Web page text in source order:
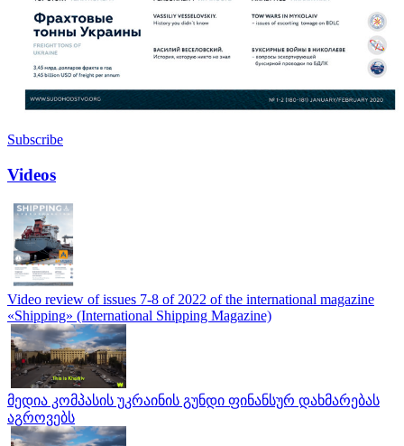
Subscribe
Videos
Video review of issues 7-8 of 2022 of the international magazine
«Shipping» (International Shipping Magazine)
მედია კომპასის უკრაინის გუნდი ფინანსურ დახმარებას
აგროვებს